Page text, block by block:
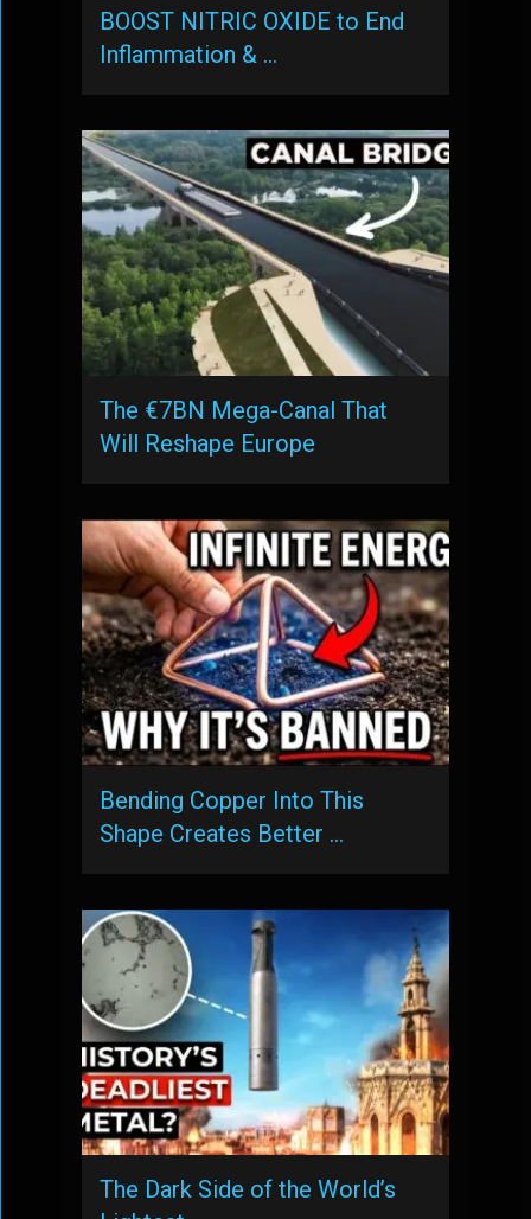
BOOST NITRIC OXIDE to End
Inflammation & …
The €7BN Mega-Canal That
Will Reshape Europe
Bending Copper Into This
Shape Creates Better …
The Dark Side of the World’s